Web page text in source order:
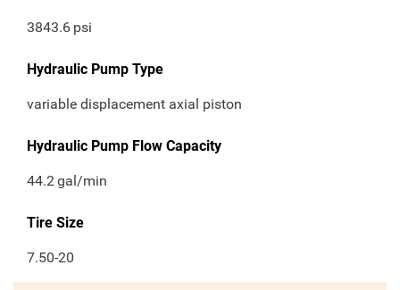
3843.6 psi
Hydraulic Pump Type
variable displacement axial piston
Hydraulic Pump Flow Capacity
44.2gal/min
Tire Size
7.50-20